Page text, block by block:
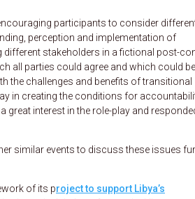
participants to consider
perception and implementation of
stakeholders in a fictional post-
all parties could agree and which could be
the challenges and benefits of transitional
in creating the conditions for
great interest in the role-play and
similar events to discuss these issues
of its project to support Libya’s